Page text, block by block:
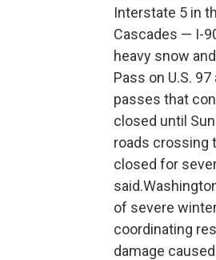
Interstate 5 in
Cascades — I-
heavy snow
Pass on U.S.
passes that
closed until
roads crossing
closed for
of severe
coordinating
damage